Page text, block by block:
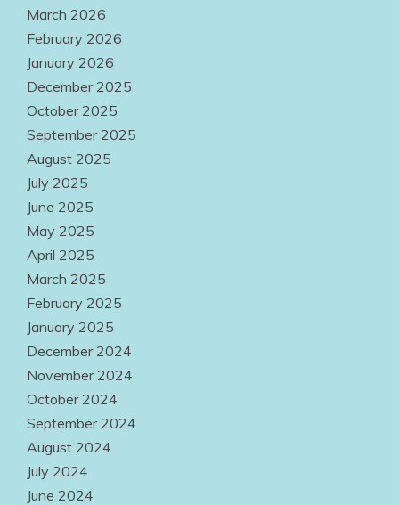
March 2026
February 2026
January 2026
December 2025
October 2025
September 2025
August 2025
July 2025
June 2025
May 2025
April 2025
March 2025
February 2025
January 2025
December 2024
November 2024
October 2024
September 2024
August 2024
July 2024
June 2024